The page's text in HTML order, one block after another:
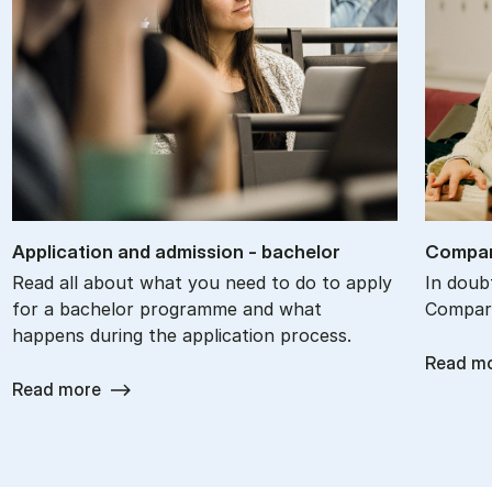
Ap­plic­a­tion and ad­mis­sion - bach­el­or
Read all about what you need to do to apply
for a bachelor programme and what
happens during the application process.
Read more
In
Read